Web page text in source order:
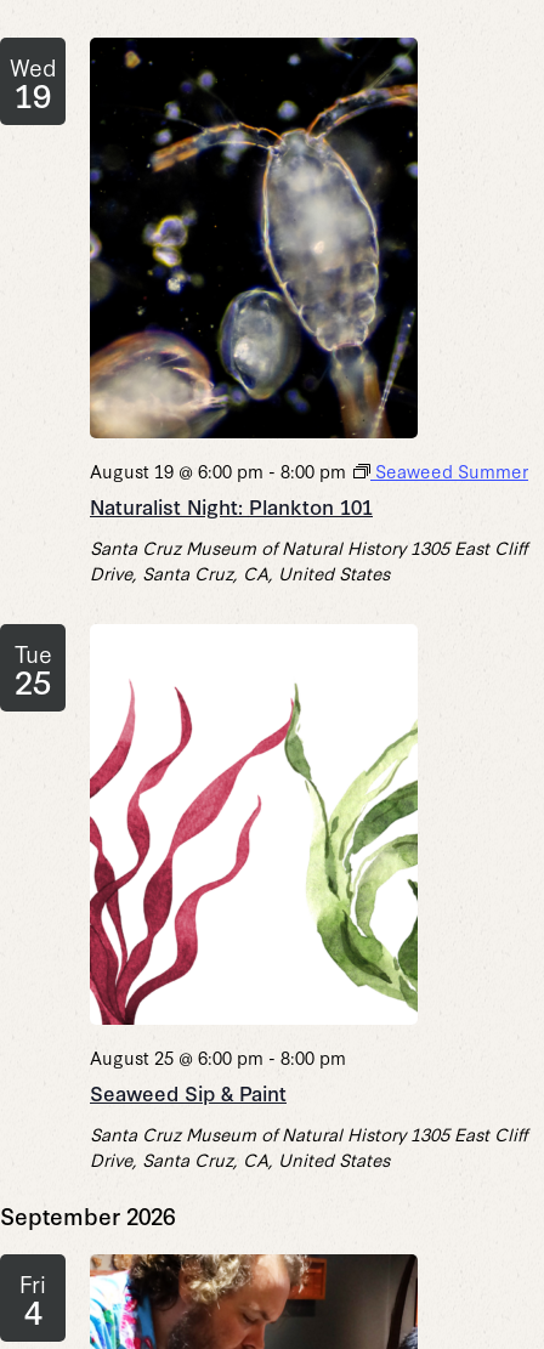
Wed
19
Naturalist Night: Plankton 101
August 19 @ 6:00 pm - 8:00 pm Seaweed Summer
Santa Cruz Museum of Natural History 1305 East Cliff
Drive, Santa Cruz, CA, United States
Tue
25
Seaweed Sip & Paint
August 25 @ 6:00 pm - 8:00 pm
Santa Cruz Museum of Natural History 1305 East Cliff
Drive, Santa Cruz, CA, United States
September 2026
Fri
4